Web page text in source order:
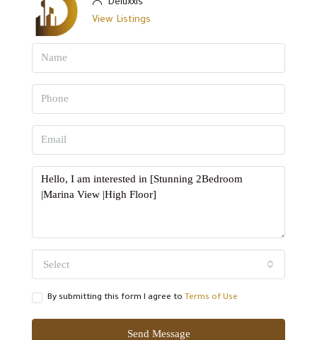
Deluxxis
View Listings
Select
By submitting this form I agree to Terms of Use
Send Message